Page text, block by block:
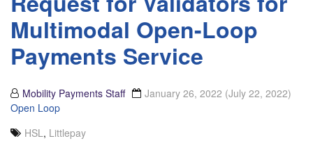
Multimodal Open-Loop
Payments Service
Mobility Payments Staff January 26, 2022 (July 22, 2022)
Open Loop
HSL, Littlepay